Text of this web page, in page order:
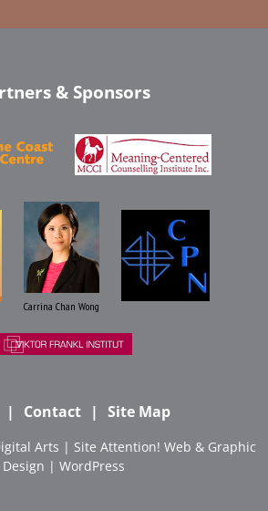
& Sponsors
Carrina Chan Wong
Contact Site Map
Arts | Site Attention! Web & Graphic
Design | WordPress